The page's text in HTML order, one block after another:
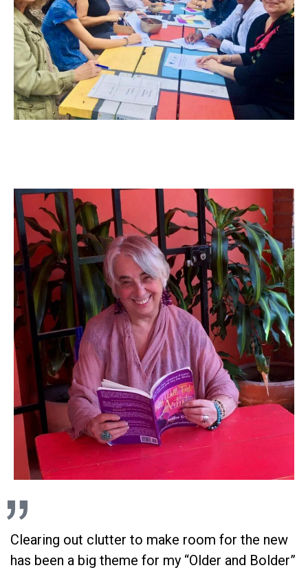
Clearing out clutter to make room for the new
has been a big theme for my “Older and Bolder”